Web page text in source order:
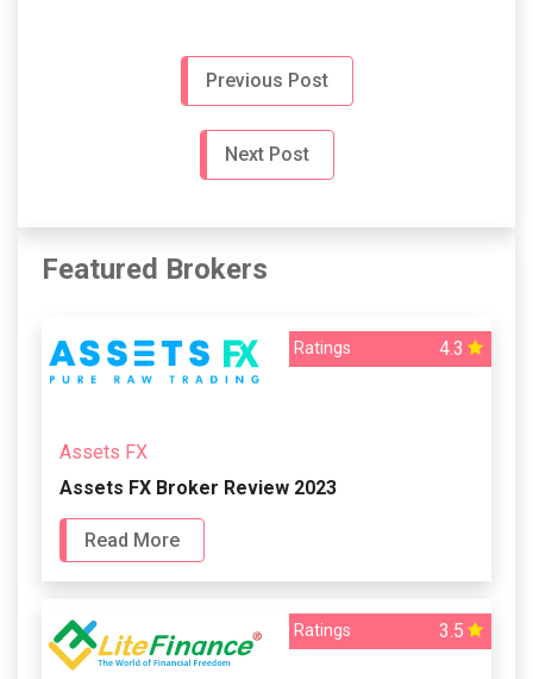
Previous Post
Next Post
Featured Brokers
Ratings 4.3
Assets FX
Assets FX Broker Review 2023
Read More
Ratings 3.5